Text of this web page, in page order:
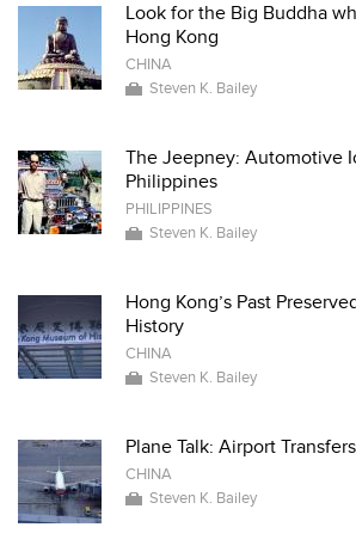
Look for the Big Buddha
Hong Kong
CHINA
Steven K. Bailey
The Jeepney: Automotive
Philippines
PHILIPPINES
Steven K. Bailey
Hong Kong’s Past
History
CHINA
Steven K. Bailey
Plane Talk: Airport
CHINA
Steven K. Bailey